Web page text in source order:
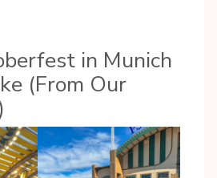
in Munich
(From Our